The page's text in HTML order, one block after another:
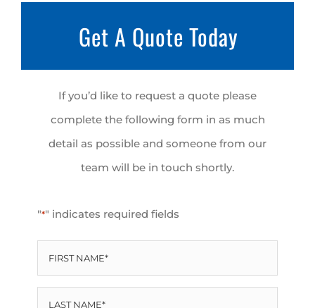
Get A Quote Today
If you’d like to request a quote please
complete the following form in as much
detail as possible and someone from our
team will be in touch shortly.
"*" indicates required fields
FIRST
NAME
LAST